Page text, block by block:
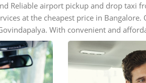
Reliable airport pickup and drop taxi
at the cheapest price in
With convenient and